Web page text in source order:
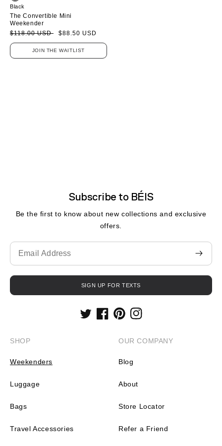
Black
The Convertible Mini
Weekender
Sale
price
Regular
price
$118.00 USD $88.50 USD
JOIN THE WAITLIST
Subscribe to BÉIS
Be the first to know about new collections and exclusive
offers.
Translation
missing:
en.contact.form.email
SIGN UP FOR TEXTS
TwitterFacebook
PinterestInstagram
SHOP
Weekenders
Luggage
Bags
Travel Accessories
OUR COMPANY
Blog
About
Store Locator
Refer a Friend